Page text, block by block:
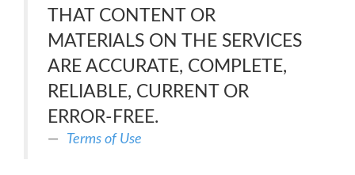
THAT CONTENT OR
MATERIALS ON THE SERVICES
ARE ACCURATE, COMPLETE,
RELIABLE, CURRENT OR
ERROR-FREE.
Terms of Use